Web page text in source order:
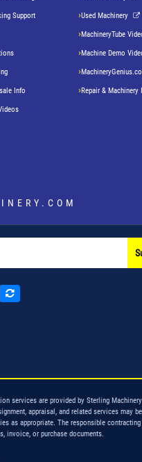
Support
Info
Used Machinery
MachineryTube
Machine Demo
Repair & Machinery
services are provided by Sterling
appraisal, and related services may
as appropriate. The responsible
invoice, or purchase documents.